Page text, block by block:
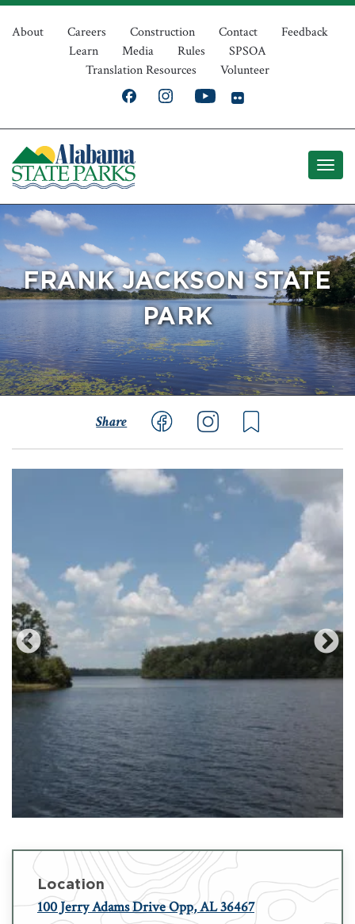
Skip
Top
Navigation
About Careers Construction Contact
Feedback
Learn
Media Rules
SPSOA
Translation Resources
Volunteer
FRANK JACKSON STATE
PARK
Share
Location
100 Jerry Adams Drive Opp, AL 36467